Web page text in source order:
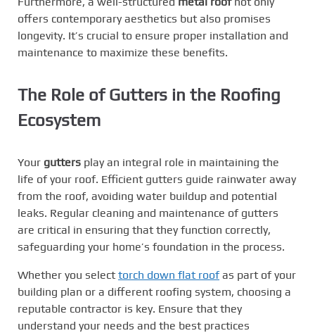
offers contemporary aesthetics but also promises
longevity. It’s crucial to ensure proper installation and
maintenance to maximize these benefits.
The Role ofGutters in the Roofing
Ecosystem
Your gutters play an integral role in maintaining the
life of your roof. Efficient gutters guide rainwater away
from the roof, avoiding water buildup and potential
leaks. Regular cleaning and maintenance of gutters
are critical in ensuring that they function correctly,
safeguarding your home’s foundation in the process.
Whether you select torch down flat roof as part of your
building plan or a different roofing system, choosing a
reputable contractor is key. Ensure that they
understand your needs and the best practices